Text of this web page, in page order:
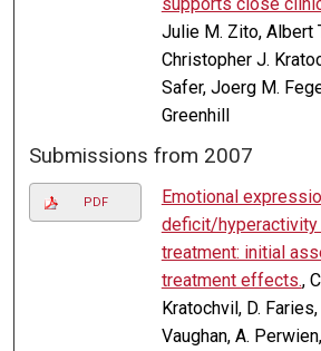
Julie M. Zito, Albert
Christopher J.
Safer, Joerg M.
Greenhill
Submissions from 2007
PDF
Emotional
deficit/
treatment: initial
treatment effects.,
Kratochvil, D.
Vaughan, A.